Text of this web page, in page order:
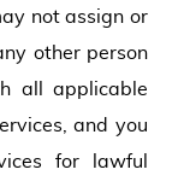
not assign or
other person
all applicable
and you
for lawful